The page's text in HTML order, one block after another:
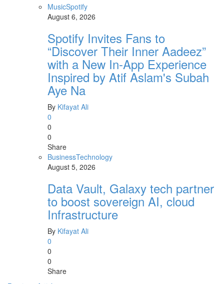
MusicSpotify
August 6, 2026
Spotify Invites Fans to
“Discover Their Inner Aadeez”
with a New In-App Experience
Inspired by Atif Aslam's Subah
Aye Na
By Kifayat Ali
0
0
0
Share
BusinessTechnology
August 5, 2026
Data Vault, Galaxy tech partner
to boost sovereign AI, cloud
Infrastructure
By Kifayat Ali
0
0
0
Share